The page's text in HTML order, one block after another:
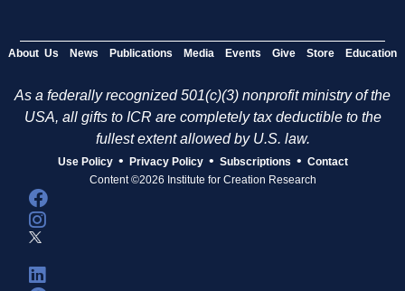
About Us News Publications Media Events Give Store Education
As a federally recognized 501(c)(3) nonprofit ministry of the
USA, all gifts to ICR are completely tax deductible to the
fullest extent allowed by U.S. law.
Use Policy • Privacy Policy • Subscriptions • Contact
Content ©2026 Institute for Creation Research